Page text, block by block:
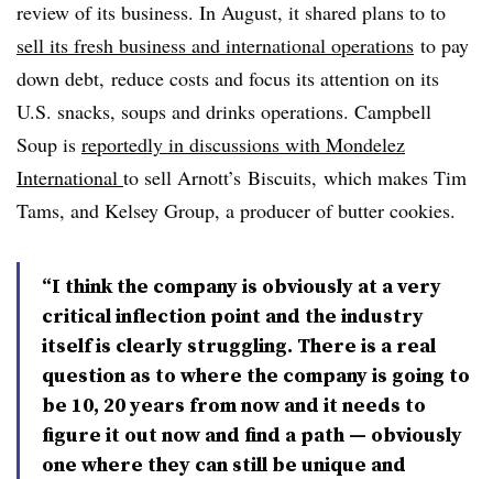
review of its business. In August, it shared plans to to
sell its fresh business and international operations to pay
down debt, reduce costs and focus its attention on its
U.S. snacks, soups and drinks operations. Campbell
Soup is reportedly in discussions with Mondelez
International to sell Arnott’s Biscuits, which makes Tim
Tams, and Kelsey Group, a producer of butter cookies.
“I think the company is obviously at a very
critical inflection point and the industry
itself is clearly struggling. There is a real
question as to where the company is going to
be 10, 20 years from now and it needs to
figure it out now and find a path — obviously
one where they can still be unique and